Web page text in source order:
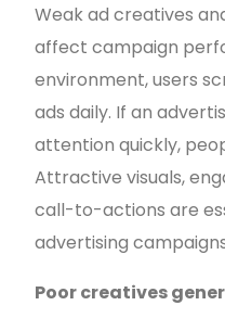
Weak ad creatives
affect campaign
environment, users
ads daily. If an
attention quickly,
Attractive visuals,
call-to-actions are
advertising
Poor creatives